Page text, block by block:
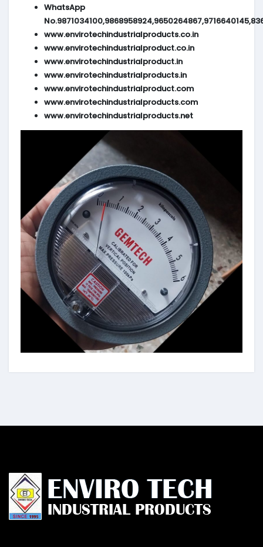
WhatsApp
www.envirotechindustrialproducts.co.in
www.envirotechindustrialproduct.co.in
www.envirotechindustrialproduct.in
www.envirotechindustrialproducts.in
www.envirotechindustrialproduct.com
www.envirotechindustrialproducts.com
www.envirotechindustrialproducts.net